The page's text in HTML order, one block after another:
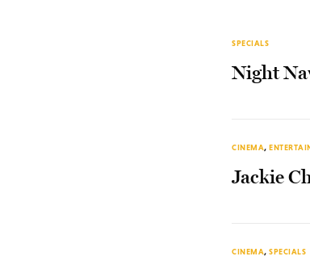
SPECIALS
Night
CINEMA,
Jackie
CINEMA, SPECIALS